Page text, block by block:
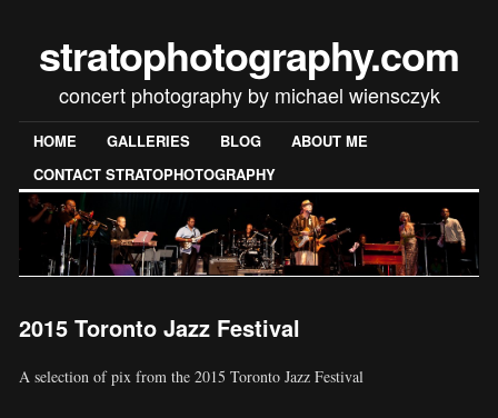
stratophotography.com
concert photography by michael wiensczyk
HOME GALLERIES BLOG
ABOUT ME
CONTACT STRATOPHOTOGRAPHY
2015 Toronto Jazz Festival
A selection of pix from the 2015 Toronto Jazz Festival